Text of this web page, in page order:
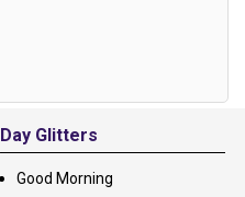
Day Glitters
Good Morning